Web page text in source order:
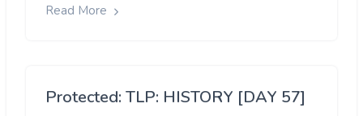
Read More
Protected: TLP: HISTORY [DAY 57]